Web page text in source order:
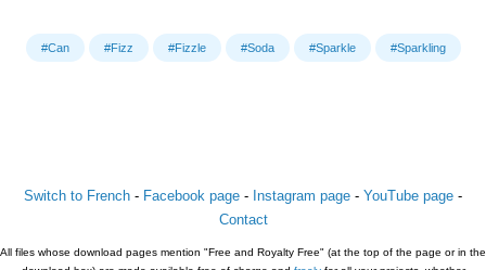
#Can #Fizz #Fizzle #Soda #Sparkle #Sparkling
Switch to French - Facebook page - Instagram page - YouTube page -
Contact
All files whose download pages mention "Free and Royalty Free" (at the top of the page or in the